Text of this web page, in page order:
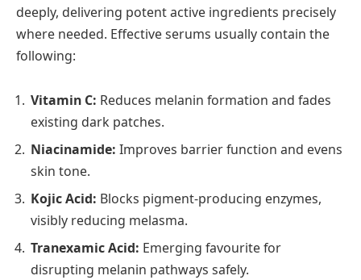
deeply, delivering potent active ingredients precisely
where needed. Effective serums usually contain the
following:
Vitamin C: Reduces melanin formation and fades
existing dark patches.
Niacinamide: Improves barrier function and evens
skin tone.
Kojic Acid: Blocks pigment-producing enzymes,
visibly reducing melasma.
Tranexamic Acid: Emerging favourite for
disrupting melanin pathways safely.